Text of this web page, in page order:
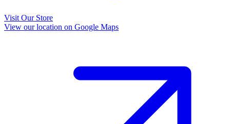
Visit Our Store
View our location on Google Maps